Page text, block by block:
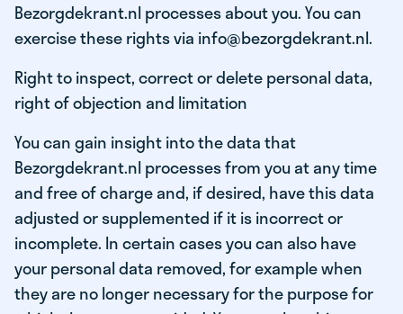
Bezorgdekrant.nl processes about you. You can
exercise these rights via info@bezorgdekrant.nl.
Right to inspect, correct or delete personal data,
right of objection and limitation
You can gain insight into the data that
Bezorgdekrant.nl processes from you at any time
and free of charge and, if desired, have this data
adjusted or supplemented if it is incorrect or
incomplete. In certain cases you can also have
your personal data removed, for example when
they are no longer necessary for the purpose for